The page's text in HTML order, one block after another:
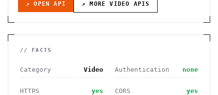
↗ OPEN API ↗ MOREVIDEO APIS
// FACTS
Category Video Authentication none
HTTPS yes CORS yes